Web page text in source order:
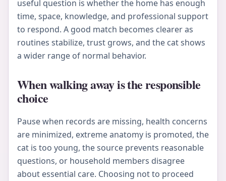
useful question is whether the home has enough
time, space, knowledge, and professional support
to respond. A good match becomes clearer as
routines stabilize, trust grows, and the cat shows
a wider range of normal behavior.
When walking away is the responsible
choice
Pause when records are missing, health concerns
are minimized, extreme anatomy is promoted, the
cat is too young, the source prevents reasonable
questions, or household members disagree
about essential care. Choosing not to proceed